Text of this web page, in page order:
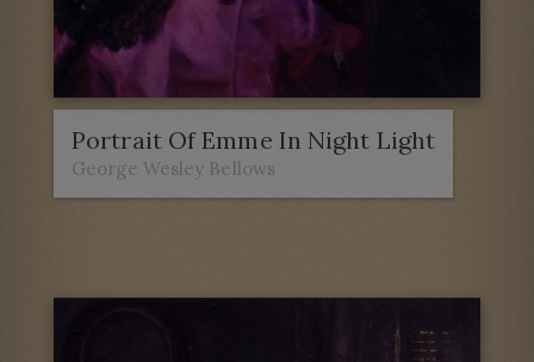
Portrait Of Emme In Night Light
George Wesley Bellows